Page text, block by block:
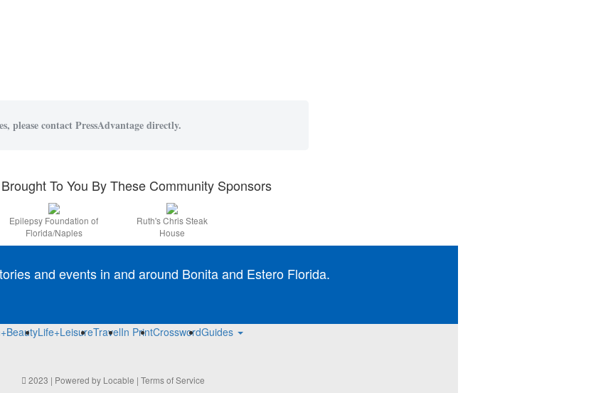
please contact PressAdvantage directly.
To You By These Community Sponsors
Epilepsy Foundation of
Florida/Naples
Ruth's Chris Steak
House
and events in and around Bonita and Estero Florida.
Life+LeisureTravelIn PrintCrosswordGuides
2023 | Powered by Locable | Terms of Service